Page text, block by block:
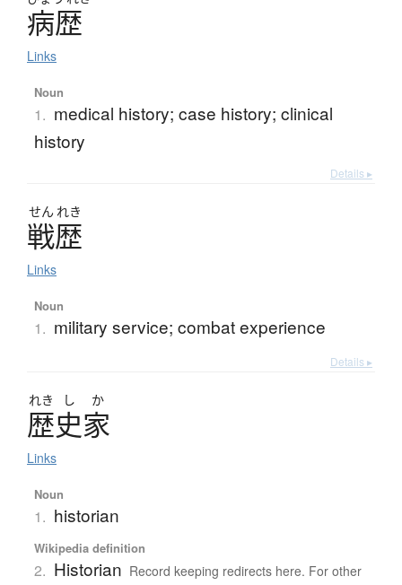
病歴
Links
Noun
1. medical history; case history; clinical
history
Details ▸
せん れき
戦歴
Links
Noun
1. military service; combat experience
Details ▸
れき し か
歴史家
Links
Noun
1. historian
Wikipedia definition
2. Historian Record keeping redirects here. For other